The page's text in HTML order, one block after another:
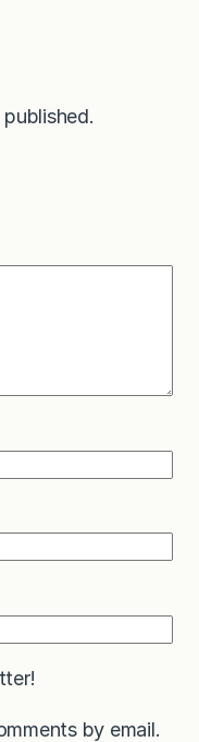
by email.